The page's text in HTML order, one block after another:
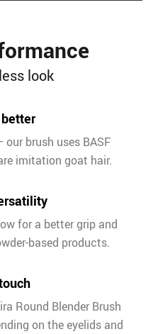
look
brush uses BASF
imitation goat hair.
for a better grip and
based products.
Round Blender Brush
on the eyelids and